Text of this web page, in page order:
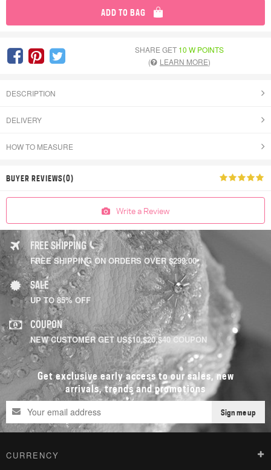
ADD TO BAG
SHARE GET 10 W POINTS
(
LEARN MORE)
DESCRIPTION
DELIVERY
HOW TO MEASURE
BUYER REVIEWS(0)
Write a Review
FREE SHIPPING
FREE SHIPPING ON ORDERS OVER $299.00
SALE
UP TO 85% OFF
COUPON
NEW CUSTOMER GET US$10,$20,$40 COUPON
Get exclusive early access to our sales, new
arrivals, trends and promotions
Sign me up
CURRENCY